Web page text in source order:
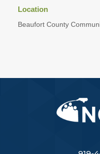
Location
Beaufort County